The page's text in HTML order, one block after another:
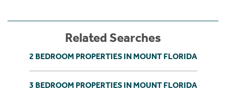
Related Searches
2 BEDROOM PROPERTIES IN MOUNT FLORIDA
3 BEDROOM PROPERTIES IN MOUNT FLORIDA